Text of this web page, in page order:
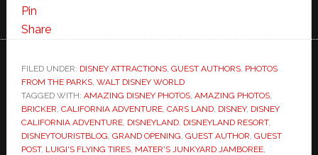
Pin
Share
FILED UNDER: DISNEY ATTRACTIONS, GUEST AUTHORS, PHOTOS
FROM THE PARKS, WALT DISNEY WORLD
TAGGED WITH: AMAZING DISNEY PHOTOS, AMAZING PHOTOS,
BRICKER, CALIFORNIA ADVENTURE, CARS LAND, DISNEY, DISNEY
CALIFORNIA ADVENTURE, DISNEYLAND, DISNEYLAND RESORT,
DISNEYTOURISTBLOG, GRAND OPENING, GUEST AUTHOR, GUEST
POST, LUIGI'S FLYING TIRES, MATER'S JUNKYARD JAMBOREE,